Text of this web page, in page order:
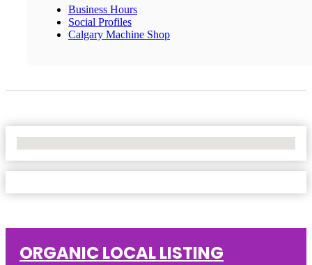
Business Hours
Social Profiles
Calgary Machine Shop
ORGANIC LOCAL LISTING